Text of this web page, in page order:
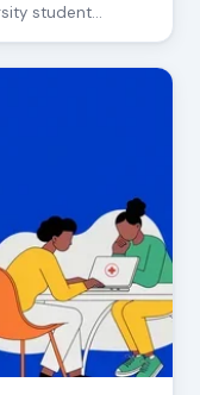
student…